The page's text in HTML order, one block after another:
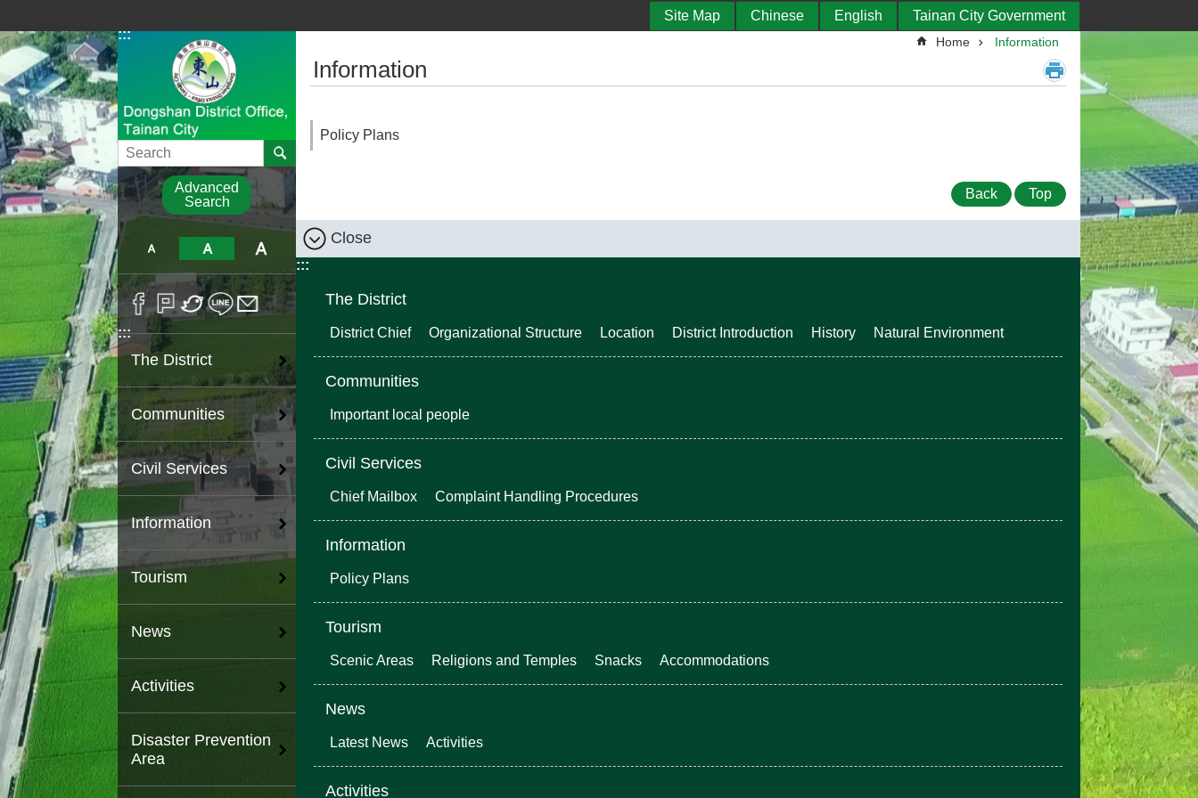
:::
Site Map Chinese English Tainan City Government
Search
Advanced
Search
:::
The District
Communities
Civil Services
Information
Tourism
News
Activities
Disaster Prevention
Area
::: Home Information
Information
Policy Plans
Back Top
Close
:::
The District
District Chief Organizational Structure Location District Introduction History Natural Environment
Communities
Important local people
Civil Services
Chief Mailbox Complaint Handling Procedures
Information
Policy Plans
Tourism
Scenic Areas Religions and Temples Snacks Accommodations
News
Latest News Activities
Activities